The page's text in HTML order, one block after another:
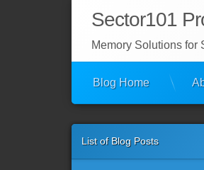
Sector101
Memory Solutions for
Blog Home
List of Blog Posts